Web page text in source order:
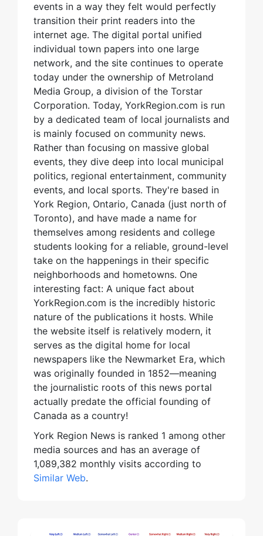
events in a way they felt would perfectly
transition their print readers into the
internet age. The digital portal unified
individual town papers into one large
network, and the site continues to operate
today under the ownership of Metroland
Media Group, a division of the Torstar
Corporation. Today, YorkRegion.com is run
by a dedicated team of local journalists and
is mainly focused on community news.
Rather than focusing on massive global
events, they dive deep into local municipal
politics, regional entertainment, community
events, and local sports. They're based in
York Region, Ontario, Canada (just north of
Toronto), and have made a name for
themselves among residents and college
students looking for a reliable, ground-level
take on the happenings in their specific
neighborhoods and hometowns. One
interesting fact: A unique fact about
YorkRegion.com is the incredibly historic
nature of the publications it hosts. While
the website itself is relatively modern, it
serves as the digital home for local
newspapers like the Newmarket Era, which
was originally founded in 1852—meaning
the journalistic roots of this news portal
actually predate the official founding of
Canada as a country!
York Region News is ranked 1 among other
media sources and has an average of
1,089,382 monthly visits according to
Similar Web.